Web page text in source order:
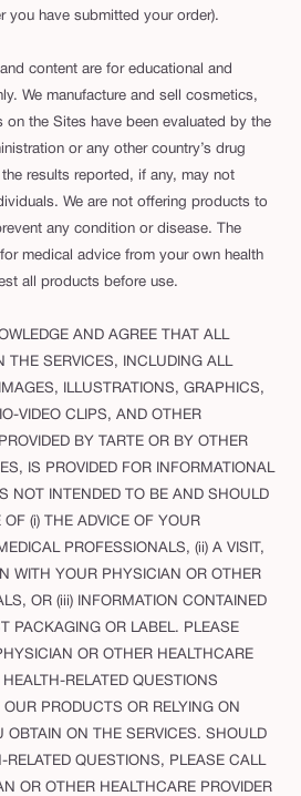
you have submitted your order).
content are for educational and
We manufacture and sell cosmetics,
on the Sites have been evaluated by the
or any other country’s drug
results reported, if any, may not
We are not offering products to
any condition or disease. The
medical advice from your own health
all products before use.
AND AGREE THAT ALL
THE SERVICES, INCLUDING ALL
ILLUSTRATIONS, GRAPHICS,
VIDEO CLIPS, AND OTHER
BY TARTE OR BY OTHER
IS PROVIDED FOR INFORMATIONAL
NOT INTENDED TO BE AND SHOULD
(i) THE ADVICE OF YOUR
PROFESSIONALS, (ii) A VISIT,
WITH YOUR PHYSICIAN OR OTHER
OR (iii) INFORMATION CONTAINED
PACKAGING OR LABEL. PLEASE
OR OTHER HEALTHCARE
RELATED QUESTIONS
PRODUCTS OR RELYING ON
OBTAIN ON THE SERVICES. SHOULD
QUESTIONS, PLEASE CALL
OR OTHER HEALTHCARE PROVIDER